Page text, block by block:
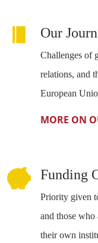
Our
Challenges of
relations, and
European
MORE ON
Funding
Priority given
and those who
their own